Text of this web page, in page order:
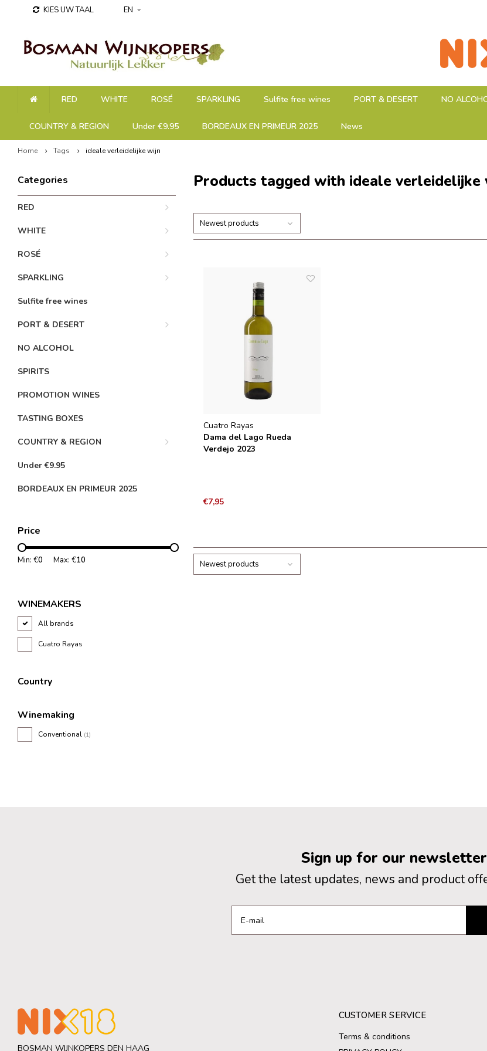
KIES UW TAAL EN
RED WHITE ROSÉ SPARKLING Sulfite free wines PORT & DESERT NO
COUNTRY & REGION Under €9.95 BORDEAUX EN PRIMEUR 2025 News
Home Tags ideale verleidelijke wijn
Categories
RED
WHITE
ROSÉ
SPARKLING
Sulfite free wines
PORT & DESERT
NO ALCOHOL
SPIRITS
PROMOTION WINES
TASTING BOXES
COUNTRY & REGION
Under €9.95
BORDEAUX EN PRIMEUR 2025
Price
Min: €0 Max: €10
WINEMAKERS
All brands
Cuatro Rayas
Country
Winemaking
Conventional (1)
Products tagged with ideale verleidelijke
Newest products
Cuatro Rayas
Dama del Lago Rueda
Verdejo 2023
€7,95
Newest products
Sign up for our newsletter
Get the latest updates, news and product
BOSMAN WIJNKOPERS DEN HAAG
CUSTOMER SERVICE
Terms & conditions